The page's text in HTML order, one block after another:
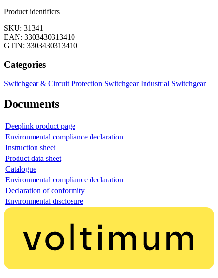
Product identifiers
SKU: 31341
EAN: 3303430313410
GTIN: 3303430313410
Categories
Switchgear & Circuit Protection SwitchgearIndustrial Switchgear
Documents
Deeplink product page
Environmental compliance declaration
Instruction sheet
Product data sheet
Catalogue
Environmental compliance declaration
Declaration of conformity
Environmental disclosure